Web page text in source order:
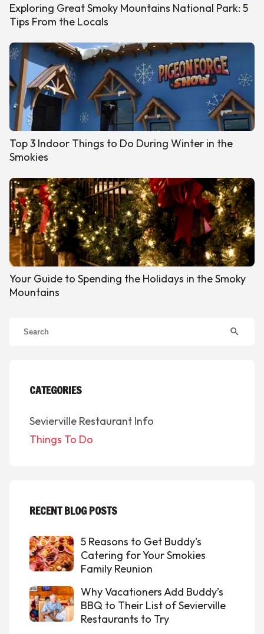
Exploring Great Smoky Mountains National Park: 5
Tips From the Locals
Top 3 Indoor Things to Do During Winter in the
Smokies
Your Guide to Spending the Holidays in the Smoky
Mountains
search
CATEGORIES
Sevierville Restaurant Info
Things To Do
RECENT BLOG POSTS
5 Reasons to Get Buddy's
Catering for Your Smokies
Family Reunion
Why Vacationers Add Buddy’s
BBQ to Their List of Sevierville
Restaurants to Try